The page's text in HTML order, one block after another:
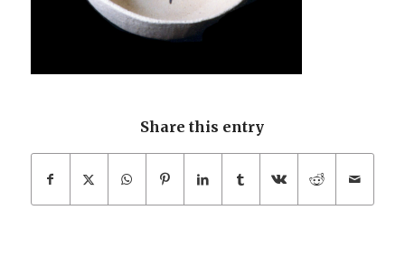
Share this entry